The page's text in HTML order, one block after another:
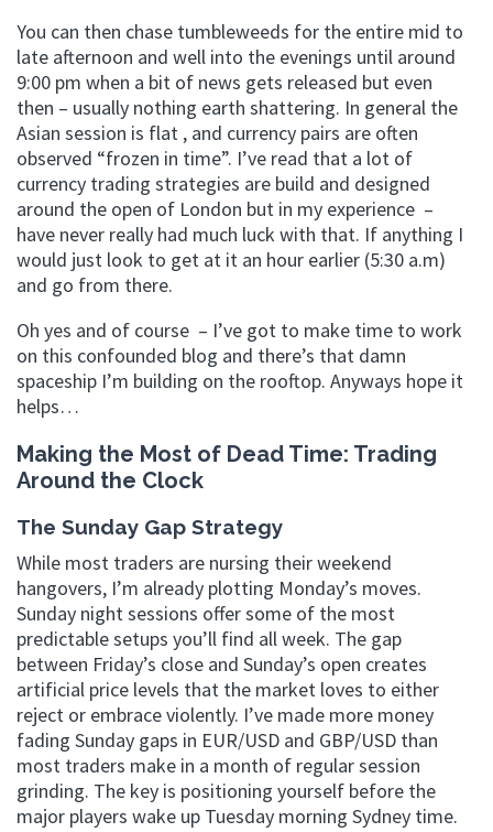
You can then chase tumbleweeds for the entire mid to
late afternoon and well into the evenings until around
9:00 pm when a bit of news gets released but even
then – usually nothing earth shattering. In general the
Asian session is flat , and currency pairs are often
observed “frozen in time”. I’ve read that a lot of
currency trading strategies are build and designed
around the open of London but in my experience –
have never really had much luck with that. If anything I
would just look to get at it an hour earlier (5:30 a.m)
and go from there.
Oh yes and of course – I’ve got to make time to work
on this confounded blog and there’s that damn
spaceship I’m building on the rooftop. Anyways hope it
helps…
Making the Most of Dead Time: Trading
Around the Clock
The Sunday Gap Strategy
While most traders are nursing their weekend
hangovers, I’m already plotting Monday’s moves.
Sunday night sessions offer some of the most
predictable setups you’ll find all week. The gap
between Friday’s close and Sunday’s open creates
artificial price levels that the market loves to either
reject or embrace violently. I’ve made more money
fading Sunday gaps in EUR/USD and GBP/USD than
most traders make in a month of regular session
grinding. The key is positioning yourself before the
major players wake up Tuesday morning Sydney time.